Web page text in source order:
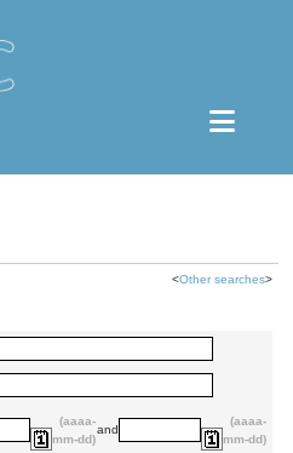
<Other searches>
(aaaa-
mm-dd)
and
(aaaa-
mm-dd)